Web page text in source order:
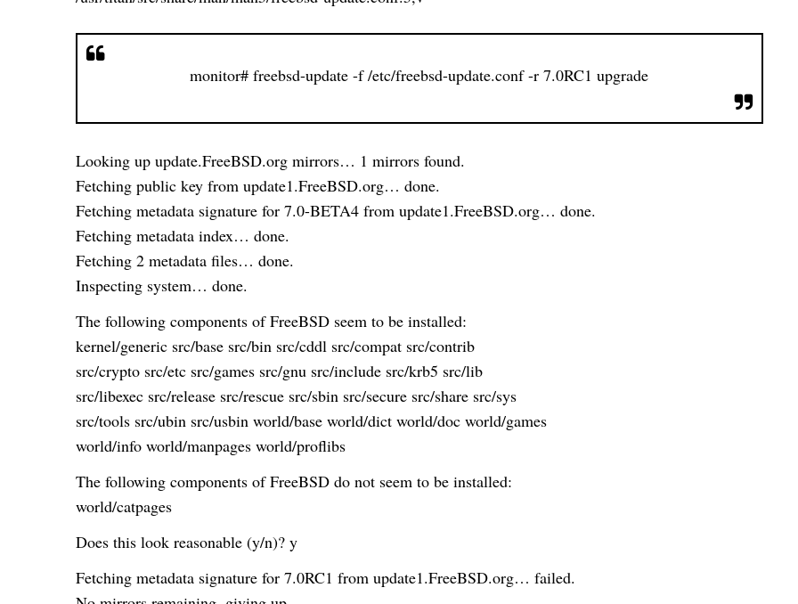
monitor# freebsd-update -f /etc/freebsd-update.conf -r 7.0RC1 upgrade
Looking up update.FreeBSD.org mirrors… 1 mirrors found.
Fetching public key from update1.FreeBSD.org… done.
Fetching metadata signature for 7.0-BETA4 from update1.FreeBSD.org… done.
Fetching metadata index… done.
Fetching 2 metadata files… done.
Inspecting system… done.
The following components of FreeBSD seem to be installed:
kernel/generic src/base src/bin src/cddl src/compat src/contrib
src/crypto src/etc src/games src/gnu src/include src/krb5 src/lib
src/libexec src/release src/rescue src/sbin src/secure src/share src/sys
src/tools src/ubin src/usbin world/base world/dict world/doc world/games
world/info world/manpages world/proflibs
The following components of FreeBSD do not seem to be installed:
world/catpages
Does this look reasonable (y/n)? y
Fetching metadata signature for 7.0RC1 from update1.FreeBSD.org… failed.